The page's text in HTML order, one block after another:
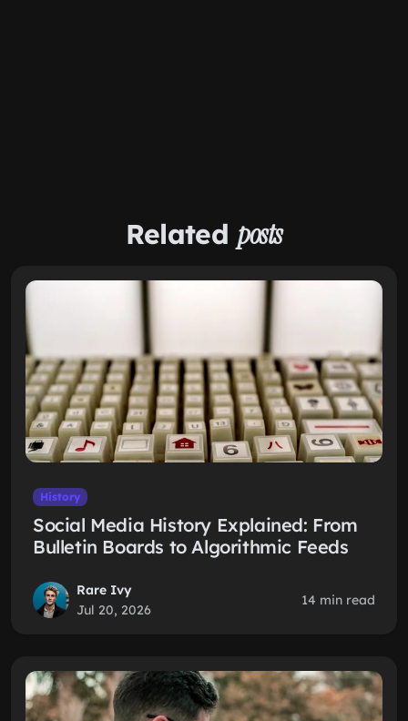
Related posts
History
Social Media History Explained: From
Bulletin Boards to Algorithmic Feeds
Rare Ivy
Jul 20, 2026
14 min read